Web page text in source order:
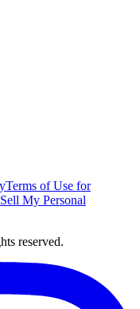
Terms of Use for
My Personal
reserved.